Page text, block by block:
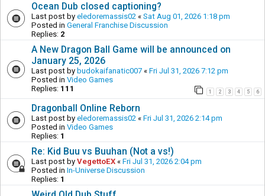
Ocean Dub closed captioning?
Last post by eledoremassis02 « Sat Aug 01, 2026 1:18 pm
Posted in General Franchise Discussion
Replies: 2
A New Dragon Ball Game will be announced on
January 25, 2026
Last post by budokaifanatic007 « Fri Jul 31, 2026 7:12 pm
Posted in Video Games
Replies: 111 1 2 3 4 5 6
Dragonball Online Reborn
Last post by eledoremassis02 « Fri Jul 31, 2026 2:14 pm
Posted in Video Games
Replies: 1
Re: Kid Buu vs Buuhan (Not a vs!)
Last post by VegettoEX « Fri Jul 31, 2026 2:04 pm
Posted in In-Universe Discussion
Replies: 1